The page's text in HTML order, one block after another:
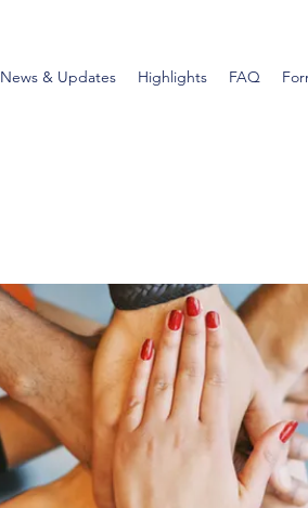
News & Updates Highlights FAQ